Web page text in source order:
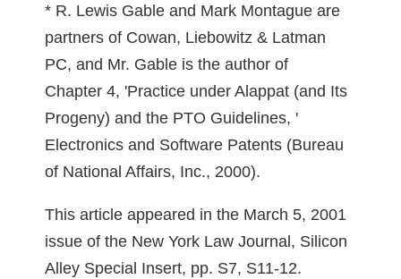
* R. Lewis Gable and Mark Montague are
partners of Cowan, Liebowitz & Latman
PC, and Mr. Gable is the author of
Chapter 4, 'Practice under Alappat (and Its
Progeny) and the PTO Guidelines, '
Electronics and Software Patents (Bureau
of National Affairs, Inc., 2000).
This article appeared in the March 5, 2001
issue of the New York Law Journal, Silicon
Alley Special Insert, pp. S7, S11-12.